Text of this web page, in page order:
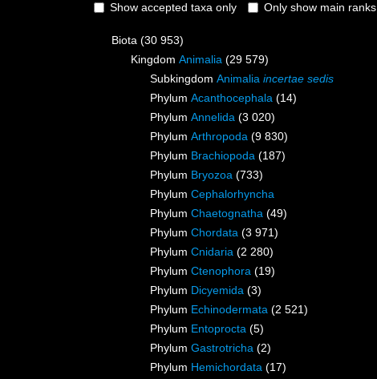
Show accepted taxa only Only show main ranks
Biota (30 953)
Kingdom Animalia (29 579)
Subkingdom Animalia incertae sedis
Phylum Acanthocephala (14)
Phylum Annelida (3 020)
Phylum Arthropoda (9 830)
Phylum Brachiopoda (187)
Phylum Bryozoa (733)
Phylum Cephalorhyncha
Phylum Chaetognatha (49)
Phylum Chordata (3 971)
Phylum Cnidaria (2 280)
Phylum Ctenophora (19)
Phylum Dicyemida (3)
Phylum Echinodermata (2 521)
Phylum Entoprocta (5)
Phylum Gastrotricha (2)
Phylum Hemichordata (17)